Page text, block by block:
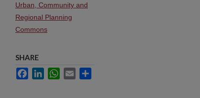
Urban, Community and
Regional Planning
Commons
SHARE
FacebookLinkedInWhatsApp
Email